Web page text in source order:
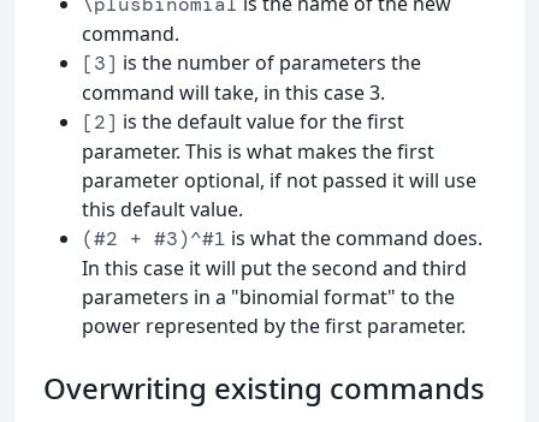
command.
[3] is the number of parameters the
command will take, in this case 3.
[2] is the default value for the first
parameter. This is what makes the first
parameter optional, if not passed it will use
this default value.
(#2 + #3)^#1 is what the command does.
In this case it will put the second and third
parameters in a "binomial format" to the
power represented by the first parameter.
Overwriting existing commands